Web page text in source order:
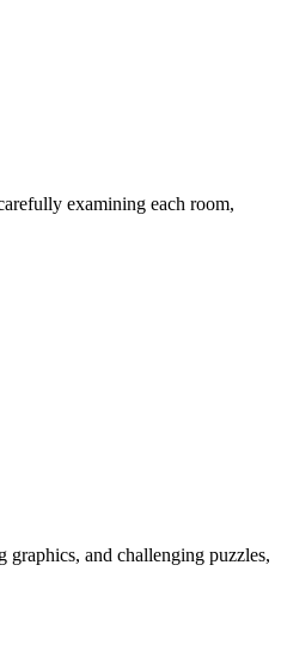
examining each room,
graphics, and challenging puzzles,